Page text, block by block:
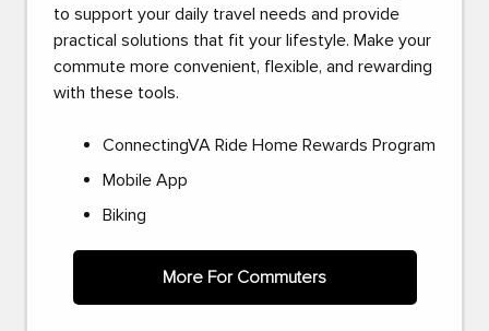
to support your daily travel needs and provide
practical solutions that fit your lifestyle. Make your
commute more convenient, flexible, and rewarding
with these tools.
ConnectingVA Ride Home Rewards Program
Mobile App
Biking
More For Commuters